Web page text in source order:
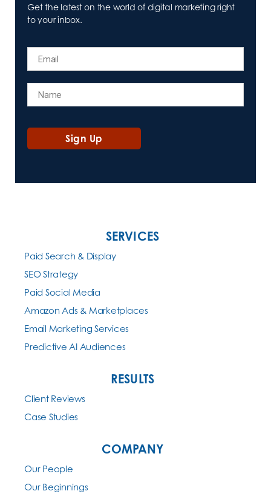
Get the latest on the world of digital marketing right
to your inbox.
SERVICES
Paid Search & Display
SEO Strategy
Paid Social Media
Amazon Ads & Marketplaces
Email Marketing Services
Predictive AI Audiences
RESULTS
Client Reviews
Case Studies
COMPANY
Our People
Our Beginnings